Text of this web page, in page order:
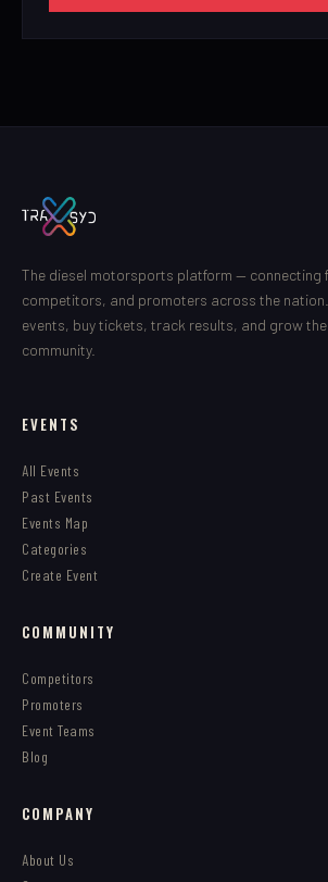
The diesel motorsports platform — connecting
competitors, and promoters across the
events, buy tickets, track results, and grow the
community.
EVENTS
All Events
Past Events
Events Map
Categories
Create Event
COMMUNITY
Competitors
Promoters
Event Teams
Blog
COMPANY
About Us